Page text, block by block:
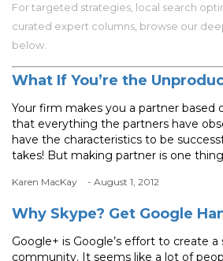
For targeted strategies, local search
curated expert columns, browse our
below.
What If You’re the
Your firm makes you a partner
that everything the partners have
have the characteristics to be
takes! But making partner is one
Karen MacKay - August 1, 2012
Why Skype? Get Google
Google+ is Google’s effort to create a
community. It seems like a lot of